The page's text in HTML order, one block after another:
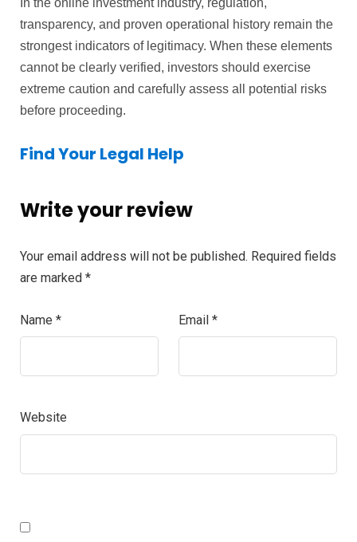
transparency, and proven operational history remain the
strongest indicators of legitimacy. When these elements
cannot be clearly verified, investors should exercise
extreme caution and carefully assess all potential risks
before proceeding.
Find Your Legal Help
Write your review
Your email address will not be published. Required fields
are marked *
Name * Email *
Website